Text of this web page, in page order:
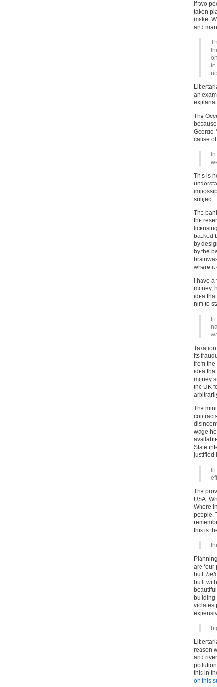
If two
taken
make.
and
to
an
The
George
cause
This is
subject.
The
the
backed
by
by the
where it
I have
money,
idea
him to
its
from the
idea
money
the UK
The
wage
State
justified
The
USA.
Where
people.
this is
are ‘our
built
built
building
violates
reason
and
this in
on this